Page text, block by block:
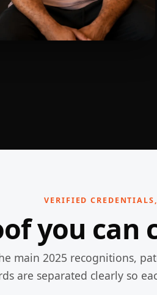
VERIFIED
you can
main 2025 recognitions,
are separated clearly so